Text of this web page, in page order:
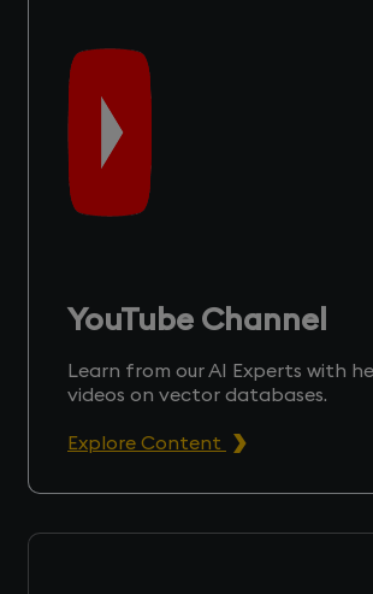
YouTube Channel
Learn from our AI Experts with
videos on vector databases.
Explore Content